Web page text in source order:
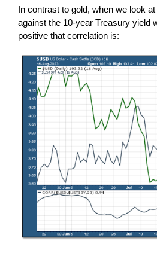
In contrast to gold, when we look
against the 10-year Treasury yield
positive that correlation is: